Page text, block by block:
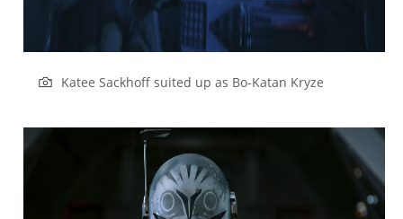
Katee Sackhoff suited up as Bo-Katan Kryze